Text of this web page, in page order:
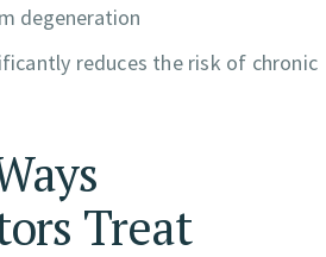
degeneration
reduces the risk of chronic
Treat